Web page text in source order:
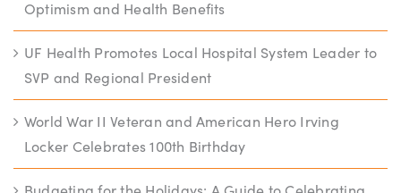
Optimism and Health Benefits
UF Health Promotes Local Hospital System Leader to
SVP and Regional President
World War II Veteran and American Hero Irving
Locker Celebrates 100th Birthday